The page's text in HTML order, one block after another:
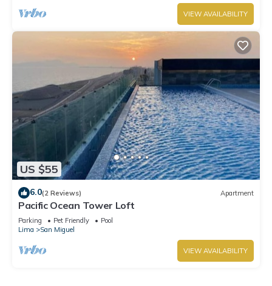
VIEW AVAILABILITY
US $55
6.0(2 Reviews) Apartment
Pacific Ocean Tower Loft
Parking Pet Friendly
Pool
Lima
San Miguel
VIEW AVAILABILITY